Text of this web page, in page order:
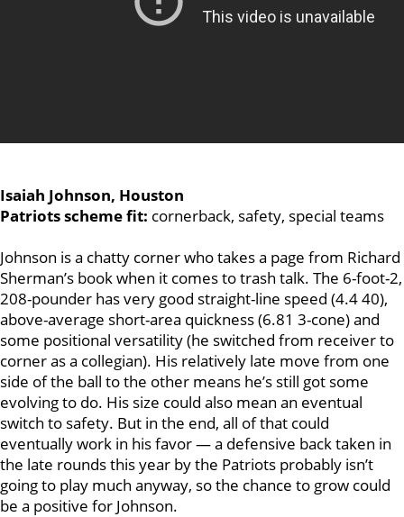
Isaiah Johnson, Houston
Patriots scheme fit: cornerback, safety, special teams
Johnson is a chatty corner who takes a page from Richard
Sherman’s book when it comes to trash talk. The 6-foot-2,
208-pounder has very good straight-line speed (4.4 40),
above-average short-area quickness (6.81 3-cone) and
some positional versatility (he switched from receiver to
corner as a collegian). His relatively late move from one
side of the ball to the other means he’s still got some
evolving to do. His size could also mean an eventual
switch to safety. But in the end, all of that could
eventually work in his favor — a defensive back taken in
the late rounds this year by the Patriots probably isn’t
going to play much anyway, so the chance to grow could
be a positive for Johnson.